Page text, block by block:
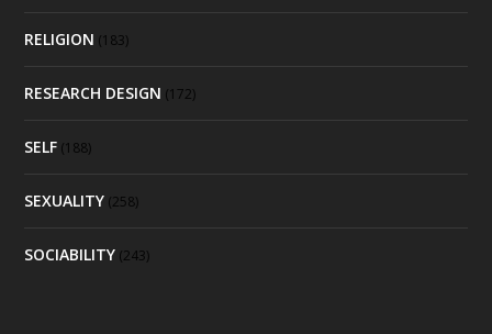
RELIGION (183)
RESEARCH DESIGN (172)
SELF (188)
SEXUALITY (258)
SOCIABILITY (243)